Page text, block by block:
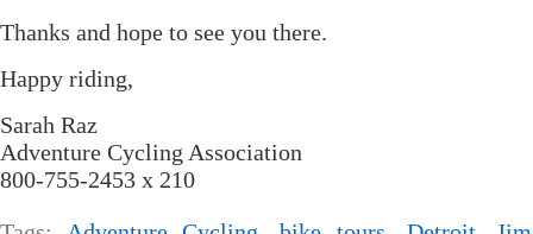
Thanks and hope to see you there.
Happy riding,
Sarah Raz
Adventure Cycling Association
800-755-2453 x 210